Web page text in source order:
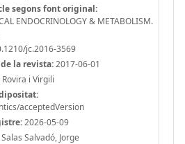
segons font original:
ENDOCRINOLOGY & METABOLISM.
jc.2016-3569
la revista:2017-06-01
i Virgili
acceptedVersion
2026-05-09
Salas Salvadó, Jorge